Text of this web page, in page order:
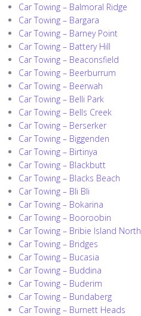
Car Towing – Balmoral Ridge
Car Towing – Bargara
Car Towing – Barney Point
Car Towing – Battery Hill
Car Towing – Beaconsfield
Car Towing – Beerburrum
Car Towing – Beerwah
Car Towing – Belli Park
Car Towing – Bells Creek
Car Towing – Berserker
Car Towing – Biggenden
Car Towing – Birtinya
Car Towing – Blackbutt
Car Towing – Blacks Beach
Car Towing – Bli Bli
Car Towing – Bokarina
Car Towing – Booroobin
Car Towing – Bribie Island North
Car Towing – Bridges
Car Towing – Bucasia
Car Towing – Buddina
Car Towing – Buderim
Car Towing – Bundaberg
Car Towing – Burnett Heads